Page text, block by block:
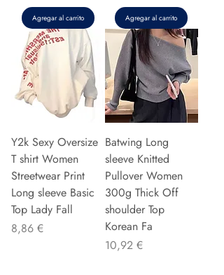
Agregar al carrito Agregar al carrito
Y2k Sexy Oversize
T shirt Women
Streetwear Print
Long sleeve Basic
Top Lady Fall
Precio
8,86 €
Batwing Long
sleeve Knitted
Pullover Women
300g Thick Off
shoulder Top
Korean Fa
Precio
10,92 €